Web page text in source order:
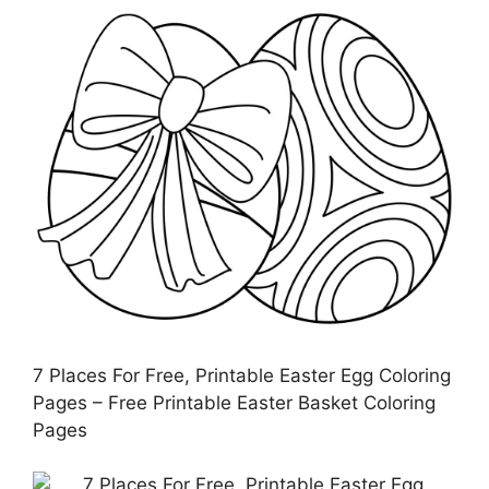
7 Places For Free, Printable Easter Egg Coloring
Pages – Free Printable Easter Basket Coloring
Pages